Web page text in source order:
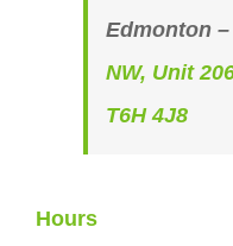
Edmonton –
NW, Unit
T6H 4J8
Hours